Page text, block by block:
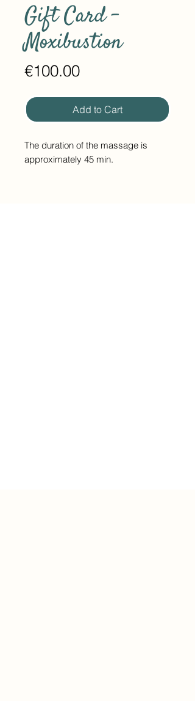
Gift Card -
Moxibustion
€100.00Price
Add to Cart
The duration of the massage is
approximately 45 min.